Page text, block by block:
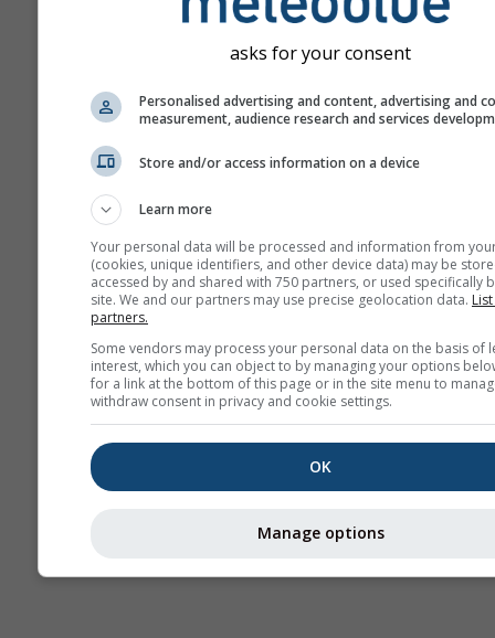
asks for your consent
Personalised advertising and content, advertising and
measurement, audience research and services
Store and/or access information on a device
Learn more
Your personal data will be processed and information from
(cookies, unique identifiers, and other device data) may be
accessed by and shared with 750 partners, or used specifically
site. We and our partners may use precise geolocation data.
partners.
Some vendors may process your personal data on the basis of
interest, which you can object to by managing your options
for a link at the bottom of this page or in the site menu to
withdraw consent in privacy and cookie settings.
OK
Manage options